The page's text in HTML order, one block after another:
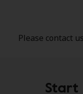
Please contact
Start